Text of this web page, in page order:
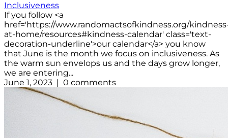
Inclusiveness
If you follow <a
href='https://www.randomactsofkindness.org/
at-home/resources#kindness-calendar' class='text-
decoration-underline'>our calendar</a> you know
that June is the month we focus on inclusiveness. As
the warm sun envelops us and the days grow longer,
we are entering...
June 1, 2023 | 0 comments